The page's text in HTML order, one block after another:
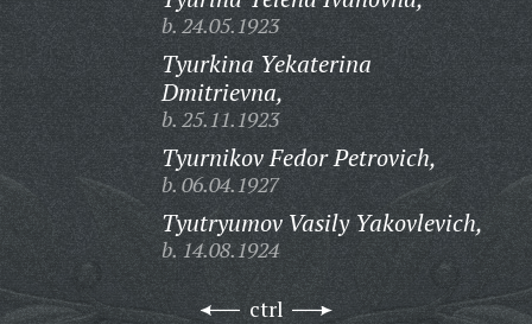
b. 24.05.1923
Tyurkina Yekaterina
Dmitrievna,
b. 25.11.1923
Tyurnikov Fedor Petrovich,
b. 06.04.1927
Tyutryumov Vasily Yakovlevich,
b. 14.08.1924
ctrl